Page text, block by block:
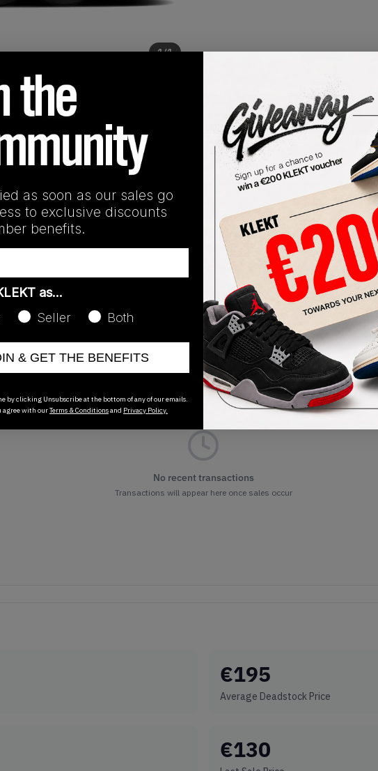
1/1
SHIPPING INFORMATION
Release Date
01/01/2023
BLACK
No recent transactions
Transactions will appear here once sales occur
€195
Average Deadstock Price
€130
as soon as our sales go
to exclusive discounts
benefits.
as…
Seller Both
& GET THE BENEFITS
by clicking Unsubscribe at the bottom of any of our emails.
agree with ourTerms & Conditionsand Privacy Policy.